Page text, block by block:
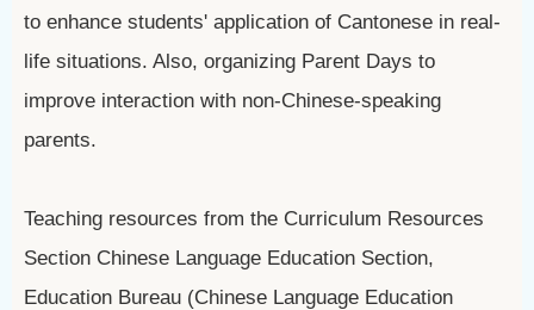
to enhance students' application of Cantonese in real-
life situations. Also, organizing Parent Days to
improve interaction with non-Chinese-speaking
parents.
Teaching resources from the Curriculum Resources
Section Chinese Language Education Section,
Education Bureau (Chinese Language Education